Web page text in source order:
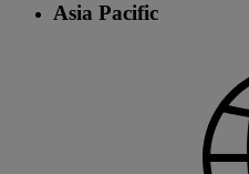
Asia Pacific